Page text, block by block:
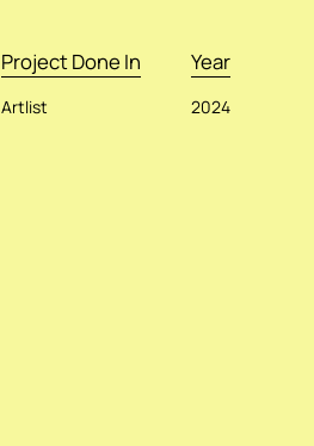
Project Done In
Artlist
Year
2024